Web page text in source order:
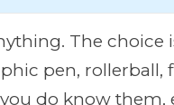
The choice
pen, rollerball,
do know them,